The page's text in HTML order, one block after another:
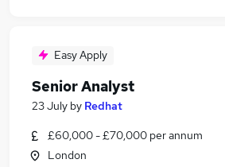
Easy Apply
Senior Analyst
23 July by Redhat
£60,000 - £70,000 per annum
London